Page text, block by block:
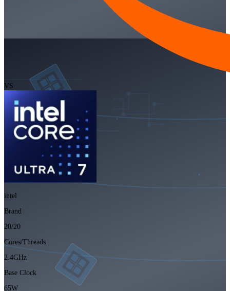
VS
intel
Brand
20/20
Cores/Threads
2.4GHz
Base Clock
65W